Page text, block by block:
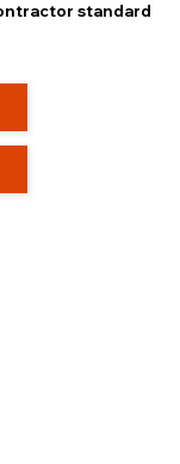
standard